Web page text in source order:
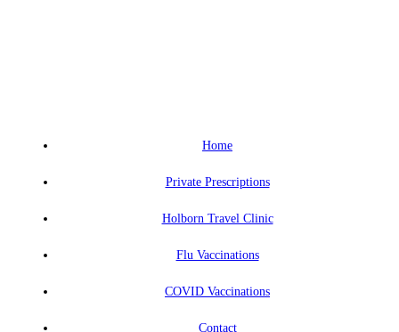
Home
Private Prescriptions
Holborn Travel Clinic
Flu Vaccinations
COVID Vaccinations
Contact